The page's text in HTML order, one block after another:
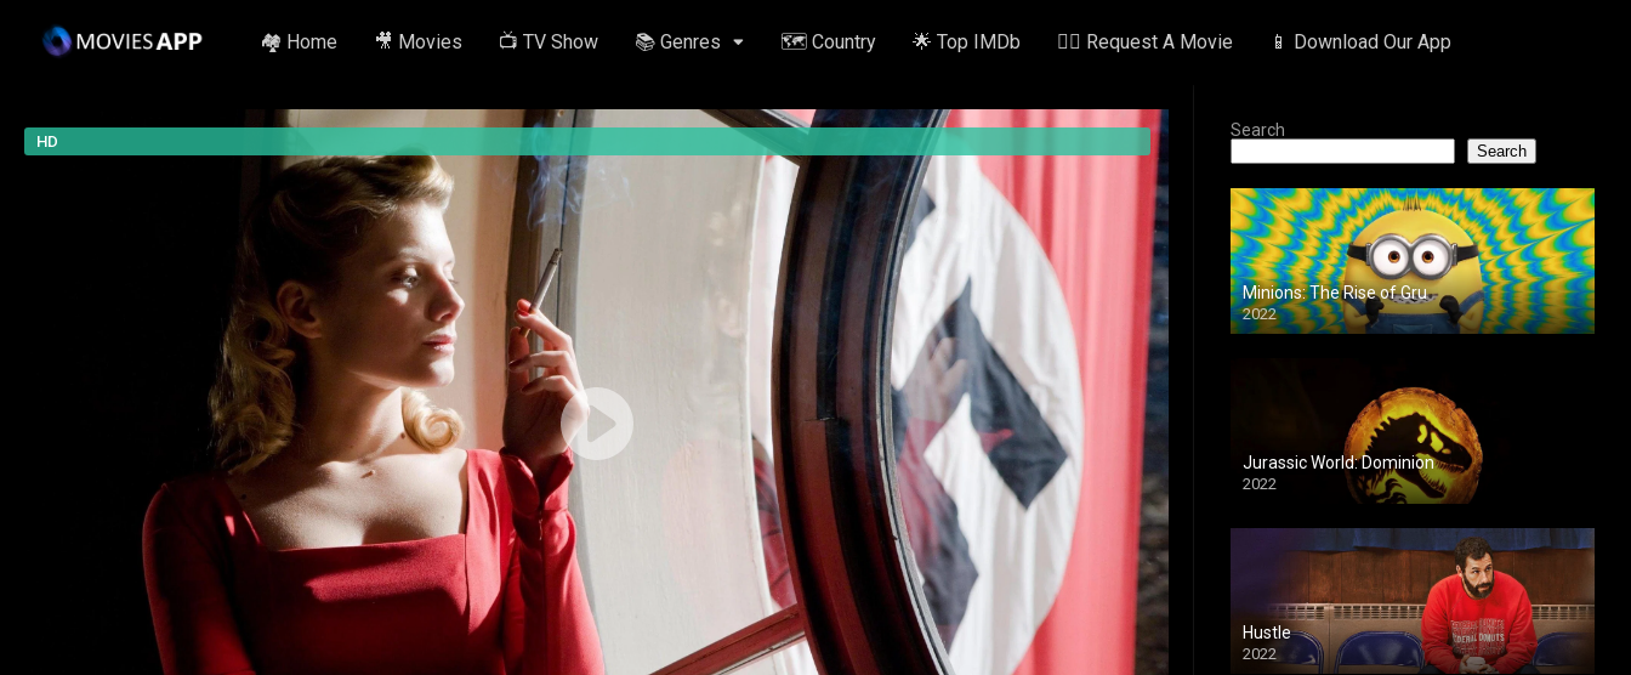
🏘️ Home 🎥 Movies 📺 TV Show 📚 Genres 🗺️ Country 🌟 Top IMDb ✍🏽 Request A Movie 📱 Download Our App
HD
Search
Search
Minions: The Rise of Gru
2022
Jurassic World: Dominion
2022
Hustle
2022